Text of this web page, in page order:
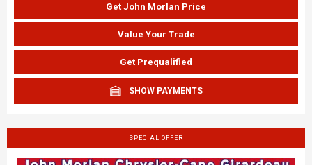
Get John Morlan Price
Value Your Trade
Get Prequalified
SHOW PAYMENTS
SPECIAL OFFER